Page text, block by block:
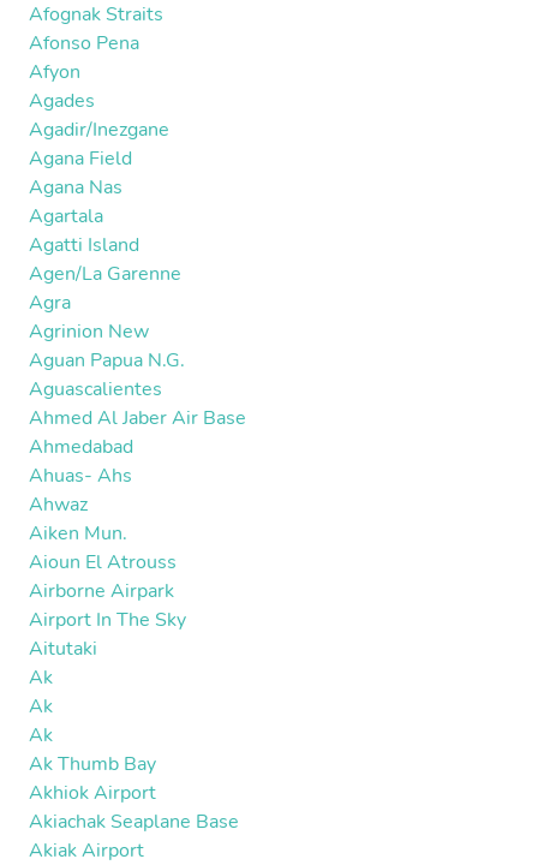
Afognak Straits
Afonso Pena
Afyon
Agades
Agadir/Inezgane
Agana Field
Agana Nas
Agartala
Agatti Island
Agen/La Garenne
Agra
Agrinion New
Aguan Papua N.G.
Aguascalientes
Ahmed Al Jaber Air Base
Ahmedabad
Ahuas- Ahs
Ahwaz
Aiken Mun.
Aioun El Atrouss
Airborne Airpark
Airport In The Sky
Aitutaki
Ak
Ak
Ak
Ak Thumb Bay
Akhiok Airport
Akiachak Seaplane Base
Akiak Airport